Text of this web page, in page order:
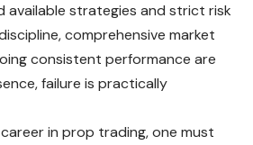
available strategies and strict risk
comprehensive market
consistent performance are
failure is practically
in prop trading, one must